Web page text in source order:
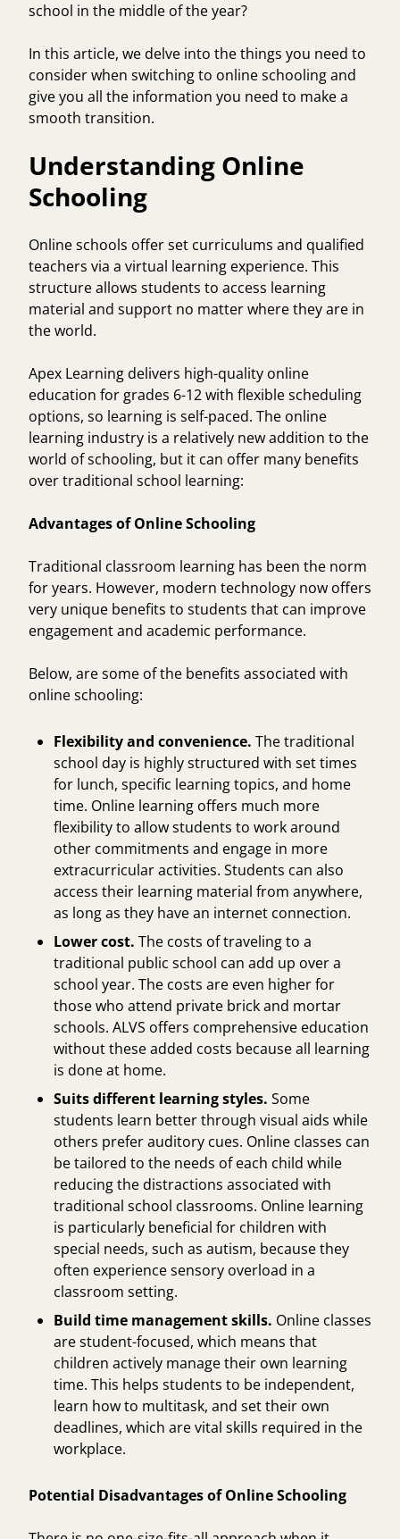
school in the middle of the year?
In this article, we delve into the things you need to
consider when switching to online schooling and
give you all the information you need to make a
smooth transition.
Understanding Online
Schooling
Online schools offer set curriculums and qualified
teachers via a virtual learning experience. This
structure allows students to access learning
material and support no matter where they are in
the world.
Apex Learning delivers high-quality online
education for grades 6-12 with flexible scheduling
options, so learning is self-paced. The online
learning industry is a relatively new addition to the
world of schooling, but it can offer many benefits
over traditional school learning:
Advantages of Online Schooling
Traditional classroom learning has been the norm
for years. However, modern technology now offers
very unique benefits to students that can improve
engagement and academic performance.
Below, are some of the benefits associated with
online schooling:
Flexibility and convenience. The traditional
school day is highly structured with set times
for lunch, specific learning topics, and home
time. Online learning offers much more
flexibility to allow students to work around
other commitments and engage in more
extracurricular activities. Students can also
access their learning material from anywhere,
as long as they have an internet connection.
Lower cost. The costs of traveling to a
traditional public school can add up over a
school year. The costs are even higher for
those who attend private brick and mortar
schools. ALVS offers comprehensive education
without these added costs because all learning
is done at home.
Suits different learning styles. Some
students learn better through visual aids while
others prefer auditory cues. Online classes can
be tailored to the needs of each child while
reducing the distractions associated with
traditional school classrooms. Online learning
is particularly beneficial for children with
special needs, such as autism, because they
often experience sensory overload in a
classroom setting.
Build time management skills. Online classes
are student-focused, which means that
children actively manage their own learning
time. This helps students to be independent,
learn how to multitask, and set their own
deadlines, which are vital skills required in the
workplace.
Potential Disadvantages of Online Schooling